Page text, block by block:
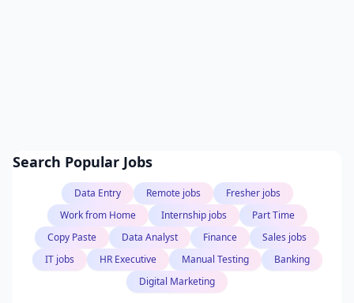
Search Popular Jobs
Data Entry Remote jobs
Fresher jobs
Work from Home
Internship jobs
Part Time
Copy Paste
Data Analyst Finance
Sales jobs
IT jobs
HR Executive Manual Testing
Banking
Digital Marketing